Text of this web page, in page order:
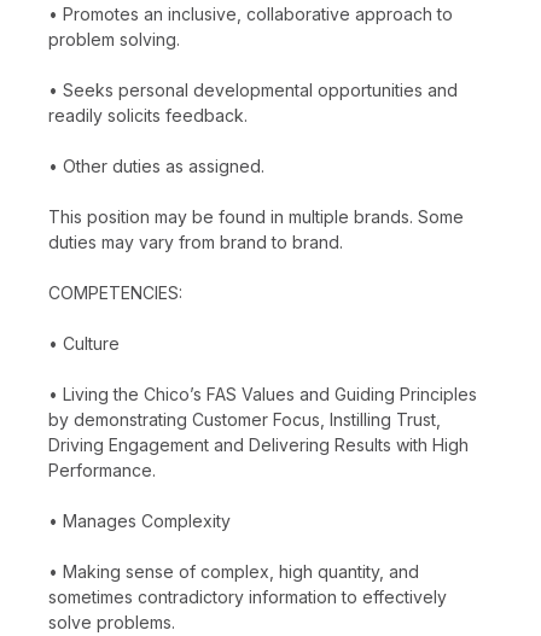
• Promotes an inclusive, collaborative approach to
problem solving.
• Seeks personal developmental opportunities and
readily solicits feedback.
• Other duties as assigned.
This position may be found in multiple brands. Some
duties may vary from brand to brand.
COMPETENCIES:
• Culture
• Living the Chico’s FAS Values and Guiding Principles
by demonstrating Customer Focus, Instilling Trust,
Driving Engagement and Delivering Results with High
Performance.
• Manages Complexity
• Making sense of complex, high quantity, and
sometimes contradictory information to effectively
solve problems.